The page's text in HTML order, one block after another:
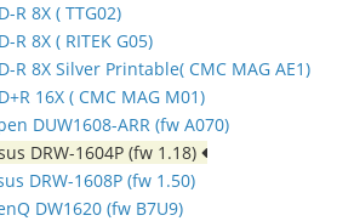
R 8X ( TTG02)
R 8X ( RITEK G05)
R 8X Silver Printable( CMC MAG AE1)
16X ( CMC MAG M01)
DUW1608-ARR (fw A070)
DRW-1604P (fw 1.18)
DRW-1608P (fw 1.50)
DW1620 (fw B7U9)